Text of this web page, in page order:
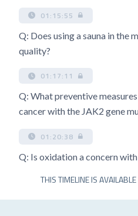
01:15:55
Q: Does using a sauna in the
quality?
01:17:11
Q: What preventive
cancer with the JAK2 gene
01:20:38
Q: Is oxidation a concern
THIS TIMELINE IS